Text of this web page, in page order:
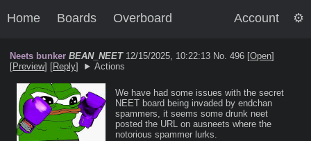
Home Boards Overboard Account
Neets bunker BEAN_NEET 12/15/2025, 10:22:13 No. 496 [Open]
[Preview] [Reply] Actions
We have had some issues with the secret
NEET board being invaded by endchan
spammers, it seems some drunk neet
posted the URL on ausneets where the
notorious spammer lurks.